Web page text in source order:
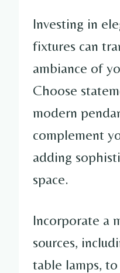
Investing in
fixtures can
ambiance of
Choose
modern
complement
adding
space.
Incorporate a
sources,
table lamps,